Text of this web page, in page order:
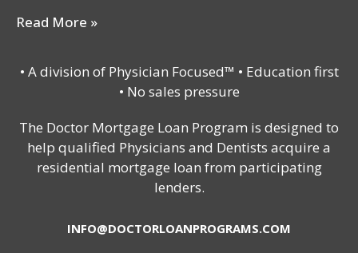
Read More »
• A division of Physician Focused™ • Education first
• No sales pressure
The Doctor Mortgage Loan Program is designed to
help qualified Physicians and Dentists acquire a
residential mortgage loan from participating
lenders.
INFO@DOCTORLOANPROGRAMS.COM